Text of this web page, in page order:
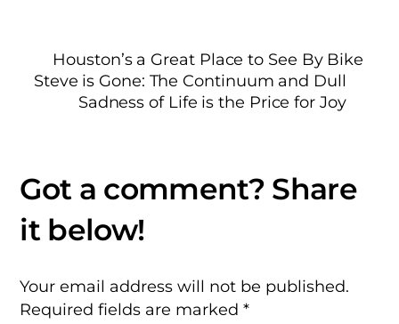
Houston’s a Great Place to See By Bike
Steve is Gone: The Continuum and Dull
Sadness of Life is the Price for Joy
Your email address will not be published.
Required fields are marked*